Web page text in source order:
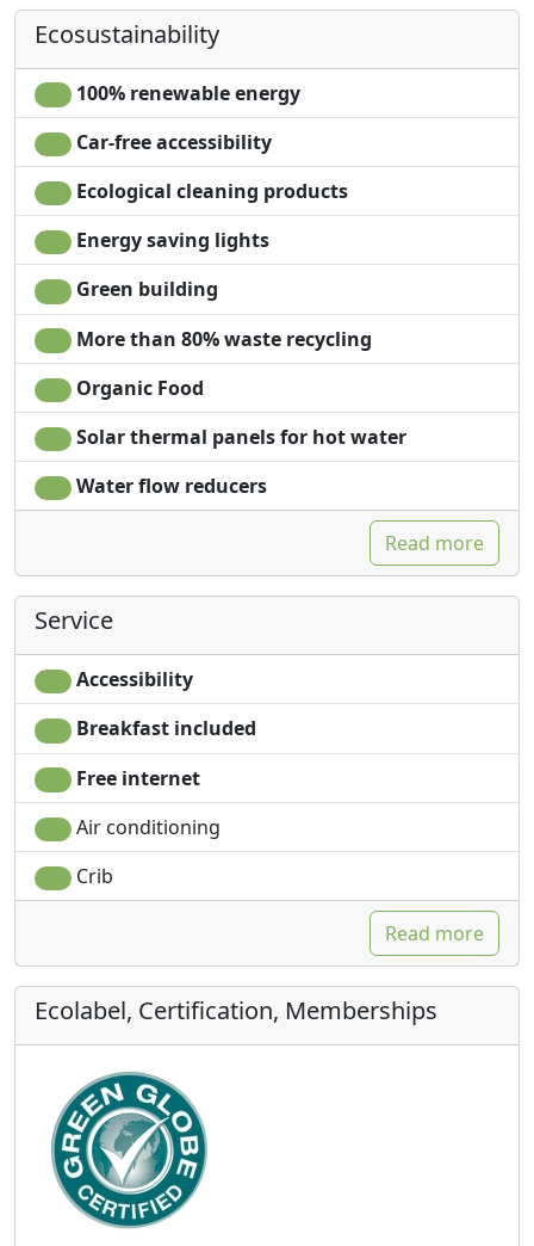
Ecosustainability
100% renewable energy
Car-free accessibility
Ecological cleaning products
Energy saving lights
Green building
More than 80% waste recycling
Organic Food
Solar thermal panels for hot water
Water flow reducers
Read more
Service
Accessibility
Breakfast included
Free internet
Air conditioning
Crib
Read more
Ecolabel, Certification, Memberships